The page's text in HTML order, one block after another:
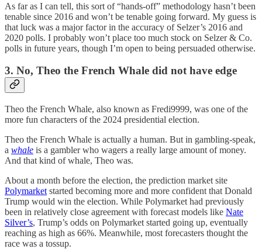
As far as I can tell, this sort of “hands-off” methodology hasn’t been
tenable since 2016 and won’t be tenable going forward. My guess is
that luck was a major factor in the accuracy of Selzer’s 2016 and
2020 polls. I probably won’t place too much stock on Selzer & Co.
polls in future years, though I’m open to being persuaded otherwise.
3. No, Theo the French Whale did not have edge
Theo the French Whale, also known as Fredi9999, was one of the
more fun characters of the 2024 presidential election.
Theo the French Whale is actually a human. But in gambling-speak,
a whale is a gambler who wagers a really large amount of money.
And that kind of whale, Theo was.
About a month before the election, the prediction market site
Polymarket started becoming more and more confident that Donald
Trump would win the election. While Polymarket had previously
been in relatively close agreement with forecast models like Nate
Silver’s, Trump’s odds on Polymarket started going up, eventually
reaching as high as 66%. Meanwhile, most forecasters thought the
race was a tossup.